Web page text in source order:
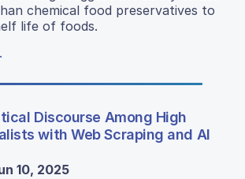
chemical food preservatives to
life of foods.
Discourse Among High
with Web Scraping and AI
10, 2025